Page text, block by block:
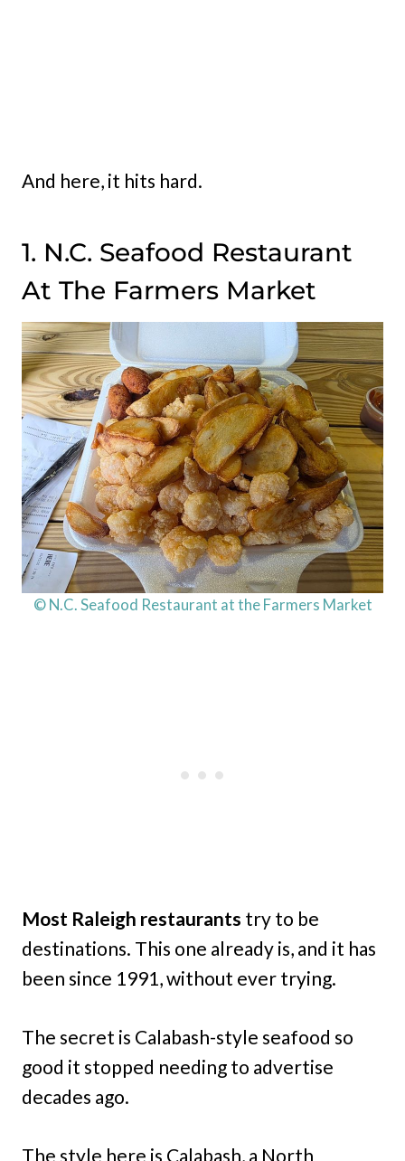
And here, it hits hard.
1. N.C. Seafood Restaurant
At The Farmers Market
© N.C. Seafood Restaurant at the Farmers Market
Most Raleigh restaurants try to be
destinations. This one already is, and it has
been since 1991, without ever trying.
The secret is Calabash-style seafood so
good it stopped needing to advertise
decades ago.
The style here is Calabash, a North